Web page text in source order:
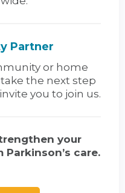
Partner
or home
the next step
you to join us.
your
care.